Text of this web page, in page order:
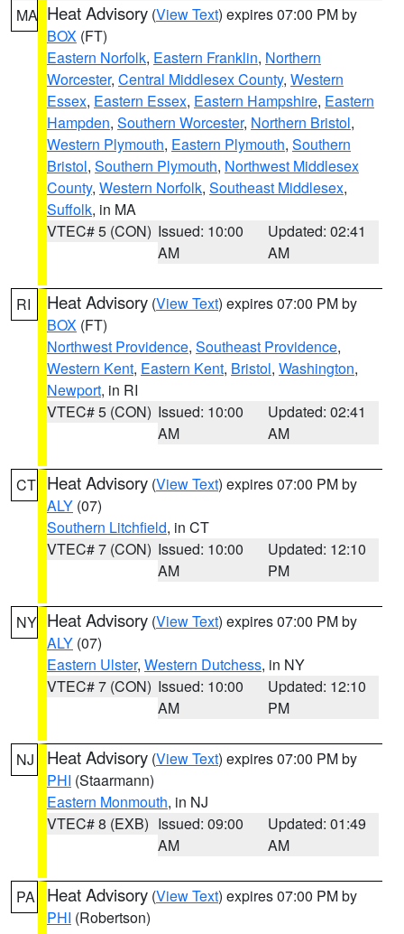
MA Heat Advisory (View Text) expires 07:00 PM by
BOX (FT)
Eastern Norfolk, Eastern Franklin, Northern
Worcester, Central Middlesex County, Western
Essex, Eastern Essex, Eastern Hampshire, Eastern
Hampden, Southern Worcester, Northern Bristol,
Western Plymouth, Eastern Plymouth, Southern
Bristol, Southern Plymouth, Northwest Middlesex
County, Western Norfolk, Southeast Middlesex,
Suffolk, in MA
VTEC# 5 (CON) Issued: 10:00
AM
Updated: 02:41
AM
RI Heat Advisory (View Text) expires 07:00 PM by
BOX (FT)
Northwest Providence, Southeast Providence,
Western Kent, Eastern Kent, Bristol, Washington,
Newport, in RI
VTEC# 5 (CON) Issued: 10:00
AM
Updated: 02:41
AM
CT Heat Advisory (View Text) expires 07:00 PM by
ALY (07)
Southern Litchfield, in CT
VTEC# 7 (CON) Issued: 10:00
AM
Updated: 12:10
PM
NY Heat Advisory (View Text) expires 07:00 PM by
ALY (07)
Eastern Ulster, Western Dutchess, in NY
VTEC# 7 (CON) Issued: 10:00
AM
Updated: 12:10
PM
NJ Heat Advisory (View Text) expires 07:00 PM by
PHI (Staarmann)
Eastern Monmouth, in NJ
VTEC# 8 (EXB) Issued: 09:00
AM
Updated: 01:49
AM
PA Heat Advisory (View Text) expires 07:00 PM by
PHI (Robertson)